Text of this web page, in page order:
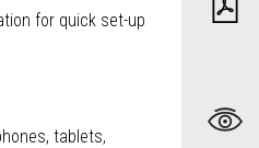
for quick set-up
tablets,